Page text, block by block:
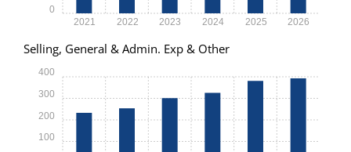
2021 2022 2023 2024 2025 2026
0
Selling, General & Admin. Exp & Other
100
200
300
400